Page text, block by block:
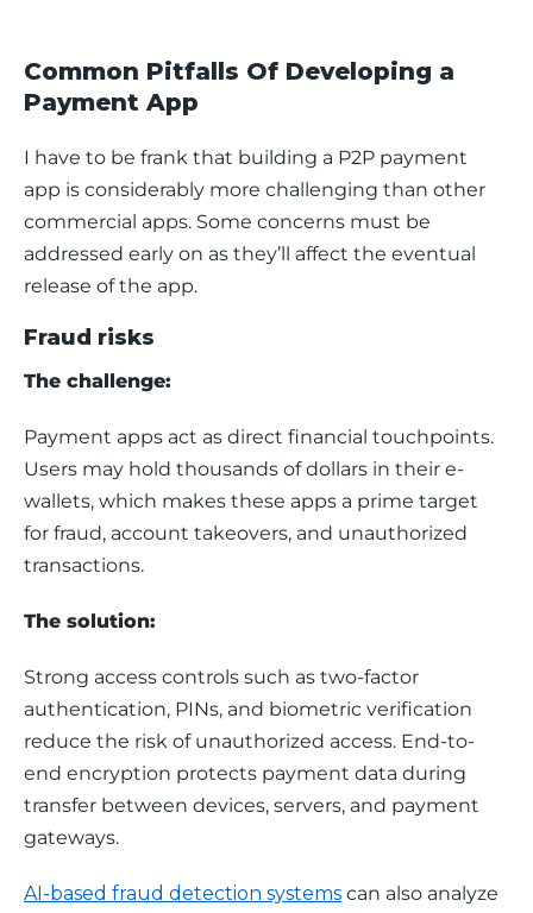
Common Pitfalls Of Developing a
Payment App
I have to be frank that building a P2P payment
app is considerably more challenging than other
commercial apps. Some concerns must be
addressed early on as they’ll affect the eventual
release of the app.
Fraud risks
The challenge:
Payment apps act as direct financial touchpoints.
Users may hold thousands of dollars in their e-
wallets, which makes these apps a prime target
for fraud, account takeovers, and unauthorized
transactions.
The solution:
Strong access controls such as two-factor
authentication, PINs, and biometric verification
reduce the risk of unauthorized access. End-to-
end encryption protects payment data during
transfer between devices, servers, and payment
gateways.
AI-based fraud detection systems can also analyze